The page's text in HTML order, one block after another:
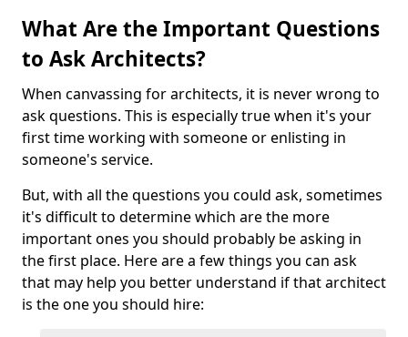
What Are the Important Questions
to Ask Architects?
When canvassing for architects, it is never wrong to
ask questions. This is especially true when it's your
first time working with someone or enlisting in
someone's service.
But, with all the questions you could ask, sometimes
it's difficult to determine which are the more
important ones you should probably be asking in
the first place. Here are a few things you can ask
that may help you better understand if that architect
is the one you should hire: